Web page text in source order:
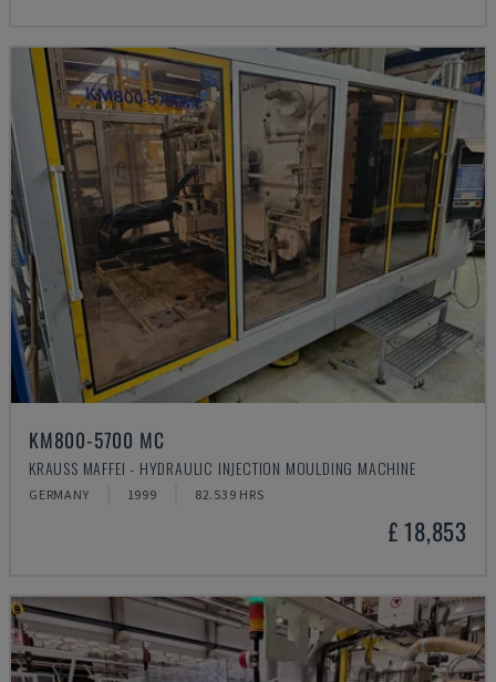
KM800-5700 MC
KRAUSS MAFFEI - HYDRAULIC INJECTION MOULDING MACHINE
GERMANY 1999 82.539 HRS
£ 18,853